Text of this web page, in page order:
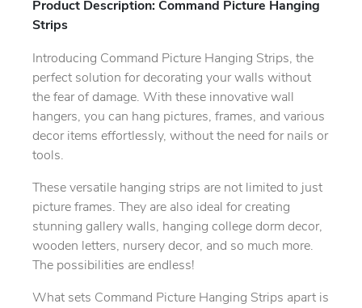
Product Description: Command Picture Hanging
Strips
Introducing Command Picture Hanging Strips, the
perfect solution for decorating your walls without
the fear of damage. With these innovative wall
hangers, you can hang pictures, frames, and various
decor items effortlessly, without the need for nails or
tools.
These versatile hanging strips are not limited to just
picture frames. They are also ideal for creating
stunning gallery walls, hanging college dorm decor,
wooden letters, nursery decor, and so much more.
The possibilities are endless!
What sets Command Picture Hanging Strips apart is